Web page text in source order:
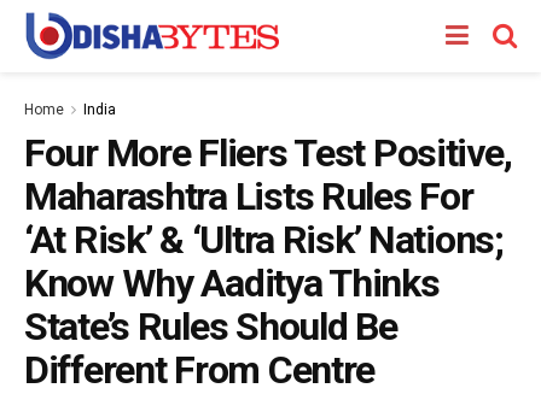
Home India
Four More Fliers Test Positive,
Maharashtra Lists Rules For
‘At Risk’ & ‘Ultra Risk’ Nations;
Know Why Aaditya Thinks
State’s Rules Should Be
Different From Centre